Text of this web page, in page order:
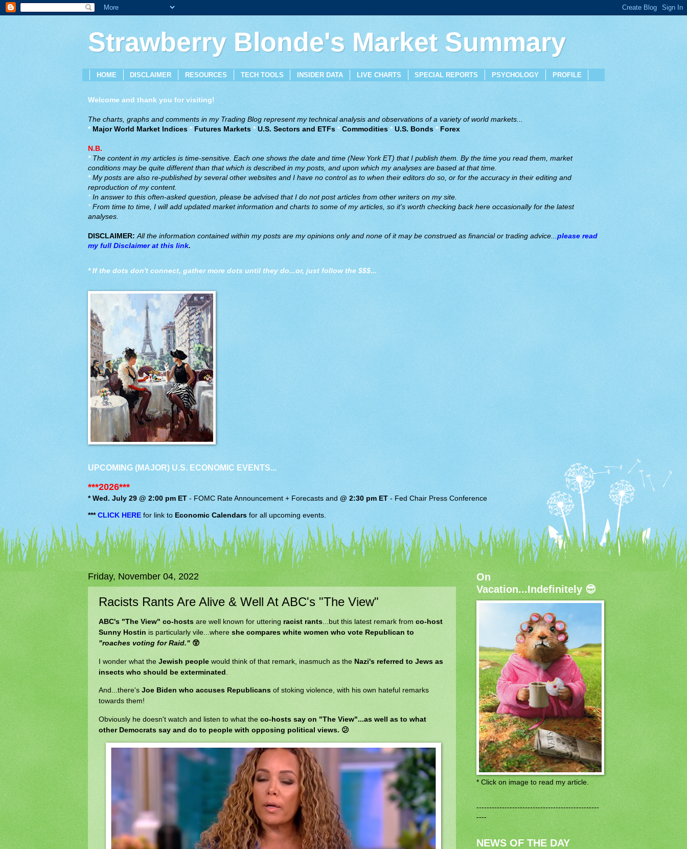
Strawberry Blonde's Market Summary
HOME DISCLAIMER RESOURCES TECH TOOLS INSIDER DATA LIVE CHARTS SPECIAL REPORTS PSYCHOLOGY PROFILE
Welcome and thank you for visiting!
The charts, graphs and comments in my Trading Blog represent my technical analysis and observations of a variety of world markets...
* Major World Market Indices* Futures Markets *U.S. Sectors and ETFs* Commodities *U.S. Bonds *Forex
N.B.
*The content in my articles is time-sensitive. Each one shows the date and time (New York ET) that I publish them. By the time you read them, market
conditions may be quite different than that which is described in my posts, and upon which my analyses are based at that time.
*My posts are also re-published by several other websites and I have no control as to when their editors do so, or for the accuracy in their editing and
reproduction of my content.
*In answer to this often-asked question, please be advised that I do not post articles from other writers on my site.
* From time to time, I will add updated market information and charts to some of my articles, so it's worth checking back here occasionally for the latest
analyses.
DISCLAIMER: All the information contained within my posts are my opinions only and none of it may be construed as financial or trading advice...please read
my full Disclaimer at this link.
* If the dots don't connect, gather more dots until they do...or, just follow the $$$...
UPCOMING (MAJOR) U.S. ECONOMIC EVENTS...
***2026***
* Wed. July 29 @ 2:00 pm ET -FOMC Rate Announcement + Forecasts and@ 2:30 pm ET-Fed Chair Press Conference
*** CLICK HEREfor link to Economic Calendars for all upcoming events.
Friday, November 04, 2022
Racists Rants Are Alive & Well At ABC's "The View"
ABC's "The View" co-hosts are well known for uttering racist rants...but this latest remark from co-host
Sunny Hostin is particularly vile...where she compares white women who vote Republican to
"roaches voting for Raid." 😲
I wonder what the Jewish people would think of that remark, inasmuch as the Nazi's referred to Jews as
insects who should be exterminated
And...there's Joe Biden who accuses Republicans of stoking violence, with his own hateful remarks
towards them!
Obviously he doesn't watch and listen to what the co-hosts say on "The View"...as well as to what
other Democrats say and do to people with opposing political views. 😕
On
Vacation...Indefinitely 😎
* Click on image to read my article.
------------------------------------------------
----
NEWS OF THE DAY